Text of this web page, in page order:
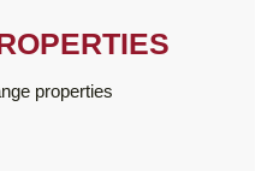
properties